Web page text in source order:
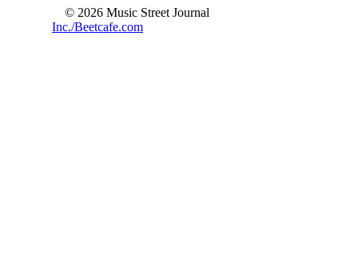
© 2026 Music Street Journal
Inc./Beetcafe.com